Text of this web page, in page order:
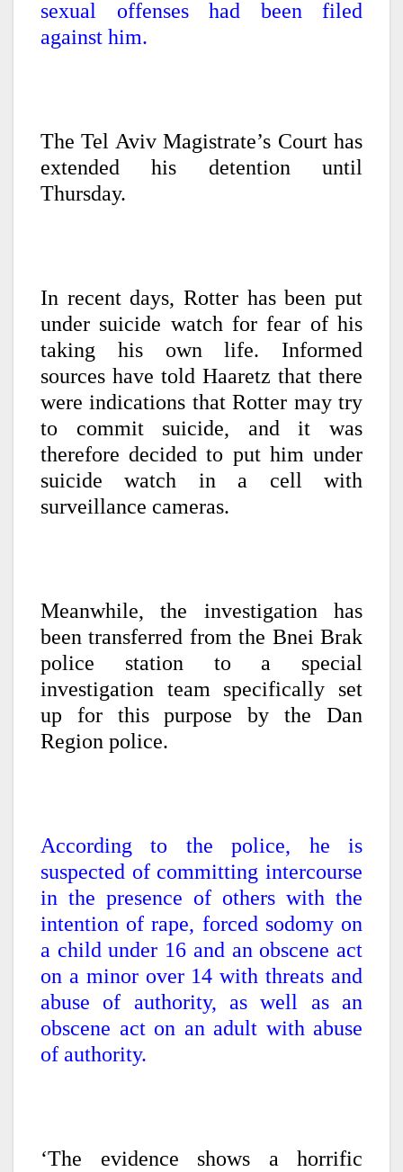
sexual offenses had been filed
against him.
The Tel Aviv Magistrate’s Court has
extended his detention until
Thursday.
In recent days, Rotter has been put
under suicide watch for fear of his
taking his own life. Informed
sources have told Haaretz that there
were indications that Rotter may try
to commit suicide, and it was
therefore decided to put him under
suicide watch in a cell with
surveillance cameras.
Meanwhile, the investigation has
been transferred from the Bnei Brak
police station to a special
investigation team specifically set
up for this purpose by the Dan
Region police.
According to the police, he is
suspected of committing intercourse
in the presence of others with the
intention of rape, forced sodomy on
a child under 16 and an obscene act
on a minor over 14 with threats and
abuse of authority, as well as an
obscene act on an adult with abuse
of authority.
‘The evidence shows a horrific